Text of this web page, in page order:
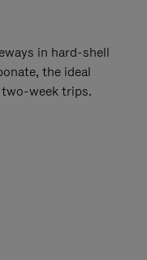
in hard-shell
the ideal
week trips.